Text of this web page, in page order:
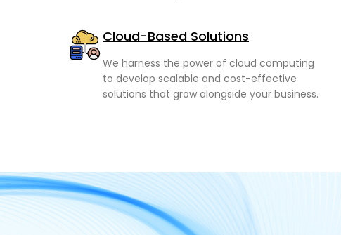
Cloud-Based Solutions
We harness the power of cloud computing
to develop scalable and cost-effective
solutions that grow alongside your business.